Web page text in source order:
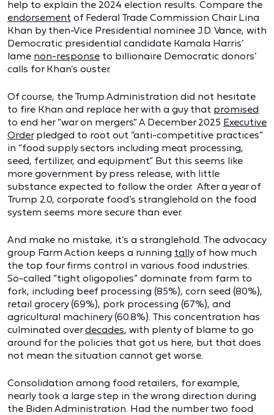
help to explain the 2024 election results. Compare the
endorsement of Federal Trade Commission Chair Lina
Khan by then-Vice Presidential nominee J.D. Vance, with
Democratic presidential candidate Kamala Harris’
lame non-response to billionaire Democratic donors’
calls for Khan’s ouster.
Of course, the Trump Administration did not hesitate
to fire Khan and replace her with a guy that promised
to end her “war on mergers.” A December 2025 Executive
Orderpledged to root out “anti-competitive practices”
in “food supply sectors including meat processing,
seed, fertilizer, and equipment.” But this seems like
more government by press release, with little
substance expected to follow the order. After a year of
Trump 2.0, corporate food’s stranglehold on the food
system seems more secure than ever.
And make no mistake, it’s a stranglehold. The advocacy
group Farm Action keeps a running tallyof how much
the top four firms control in various food industries.
So-called “tight oligopolies” dominate from farm to
fork, including beef processing (85%), corn seed (80%),
retail grocery (69%), pork processing (67%), and
agricultural machinery (60.8%). This concentration has
culminated overdecades, with plenty of blame to go
around for the policies that got us here, but that does
not mean the situation cannot get worse.
Consolidation among food retailers, for example,
nearly took a large step in the wrong direction during
the Biden Administration. Had the number two food